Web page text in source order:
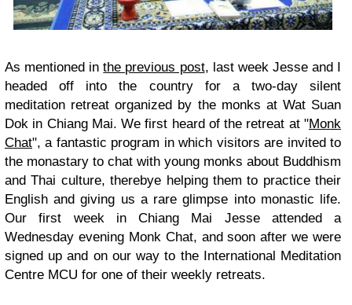
As mentioned inthe previous post, last week Jesse and I
headed off into the country for a two-day silent
meditation retreat organized by the monks at Wat Suan
Dok in Chiang Mai. We first heard of the retreat at "Monk
Chat", a fantastic program in which visitors are invited to
the monastary to chat with young monks about Buddhism
and Thai culture, therebye helping them to practice their
English and giving us a rare glimpse into monastic life.
Our first week in Chiang Mai Jesse attended a
Wednesday evening Monk Chat, and soon after we were
signed up and on our way to the International Meditation
Centre MCU for one of their weekly retreats.